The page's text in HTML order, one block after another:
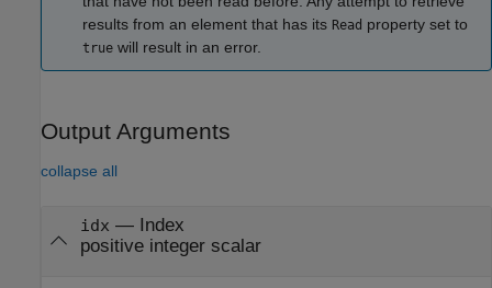
results from an element that has its Read property set to
true will result in an error.
Output Arguments
collapse all
idx — Index
positive integer scalar